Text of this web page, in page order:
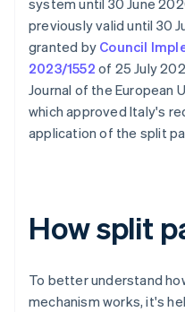
system until 30 June
previously valid until 30
granted by Council
2023/1552 of 25 July
Journal of the European
which approved Italy's
application of the split
How split
To better understand
mechanism works, it's